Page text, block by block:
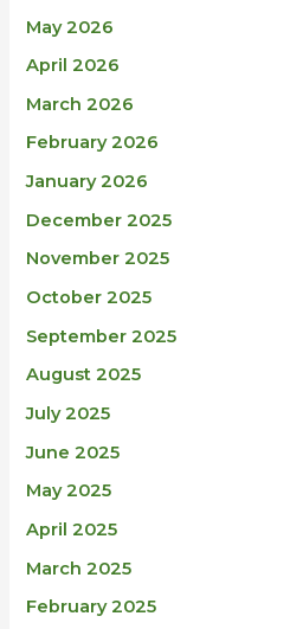
May 2026
April 2026
March 2026
February 2026
January 2026
December 2025
November 2025
October 2025
September 2025
August 2025
July 2025
June 2025
May 2025
April 2025
March 2025
February 2025